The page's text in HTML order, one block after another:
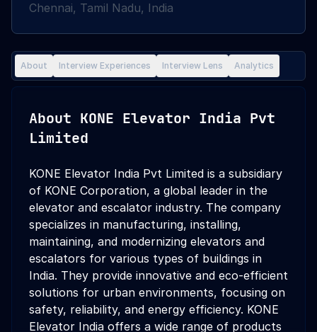
Chennai, Tamil Nadu, India
About Interview Experiences Interview Lens Analytics
About KONE Elevator India Pvt
Limited
KONE Elevator India Pvt Limited is a subsidiary
of KONE Corporation, a global leader in the
elevator and escalator industry. The company
specializes in manufacturing, installing,
maintaining, and modernizing elevators and
escalators for various types of buildings in
India. They provide innovative and eco-efficient
solutions for urban environments, focusing on
safety, reliability, and energy efficiency. KONE
Elevator India offers a wide range of products